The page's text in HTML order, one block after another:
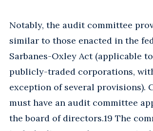
Notably, the audit committee
similar to those enacted in the
Sarbanes-Oxley Act (applicable
publicly-traded corporations,
exception of several provisions).
must have an audit committee
the board of directors.19 The